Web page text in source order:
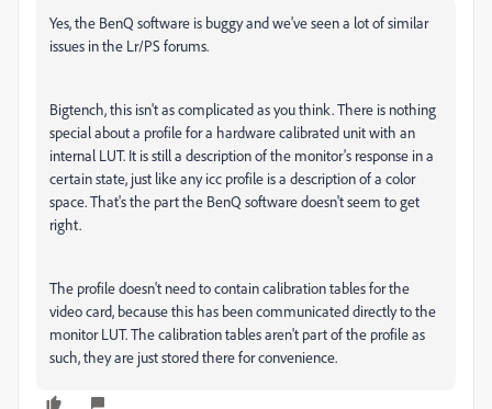
Yes, the BenQ software is buggy and we've seen a lot of similar
issues in the Lr/PS forums.
Bigtench, this isn't as complicated as you think. There is nothing
special about a profile for a hardware calibrated unit with an
internal LUT. It is still a description of the monitor's response in a
certain state, just like any icc profile is a description of a color
space. That's the part the BenQ software doesn't seem to get
right.
The profile doesn't need to contain calibration tables for the
video card, because this has been communicated directly to the
monitor LUT. The calibration tables aren't part of the profile as
such, they are just stored there for convenience.